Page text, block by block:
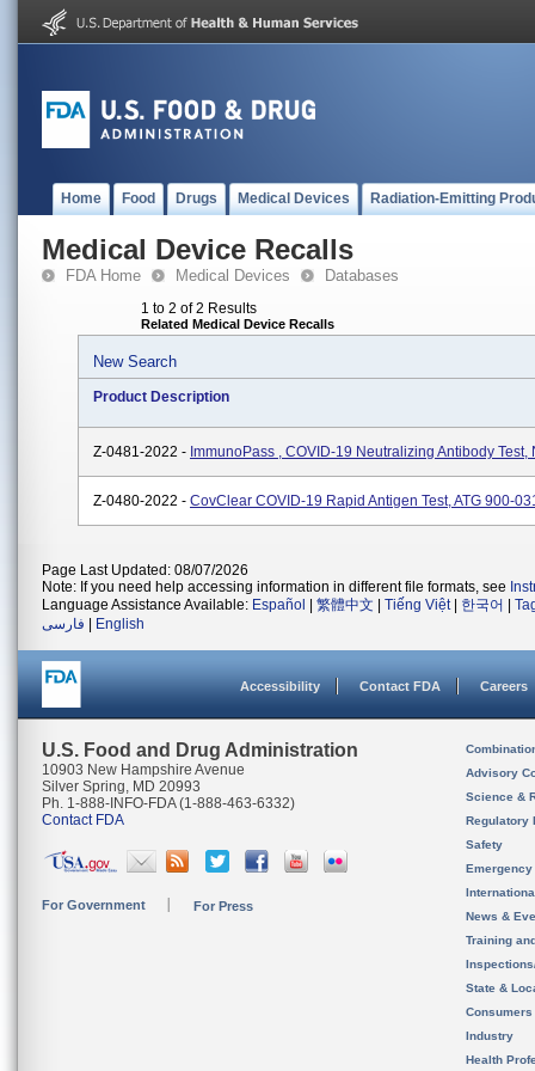
Home Food Drugs Medical Devices Radiation-Emitting
Medical Device Recalls
FDA Home Medical Devices Databases
1 to 2 of 2 Results
Related Medical Device Recalls
New Search
Product Description
Z-0481-2022 - ImmunoPass , COVID-19 Neutralizing Antibody Test,
Z-0480-2022 - CovClear COVID-19 Rapid Antigen Test, ATG 900-
Page Last Updated: 08/07/2026
Note: If you need help accessing information in different file formats, see
Language Assistance Available: Español 繁體中文 Tiếng Việt| 한국어
فارسی
English
Accessibility Contact FDA Careers
U.S. Food and Drug Administration
10903 New Hampshire Avenue
Silver Spring, MD 20993
Ph. 1-888-INFO-FDA (1-888-463-6332)
Contact FDA
For Government For Press
Advisory
Science &
Regulatory
Safety
News &
Training
State &
Consumers
Industry
Health